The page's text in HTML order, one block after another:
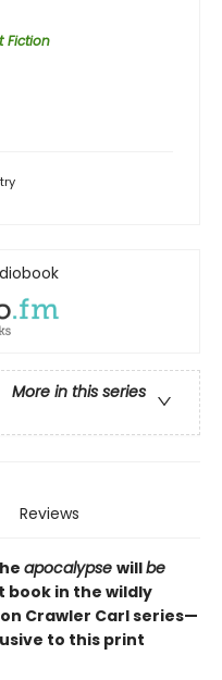
Fiction
More in this series
Reviews
apocalypse willbe
in the wildly
Crawler Carl series—
to this print